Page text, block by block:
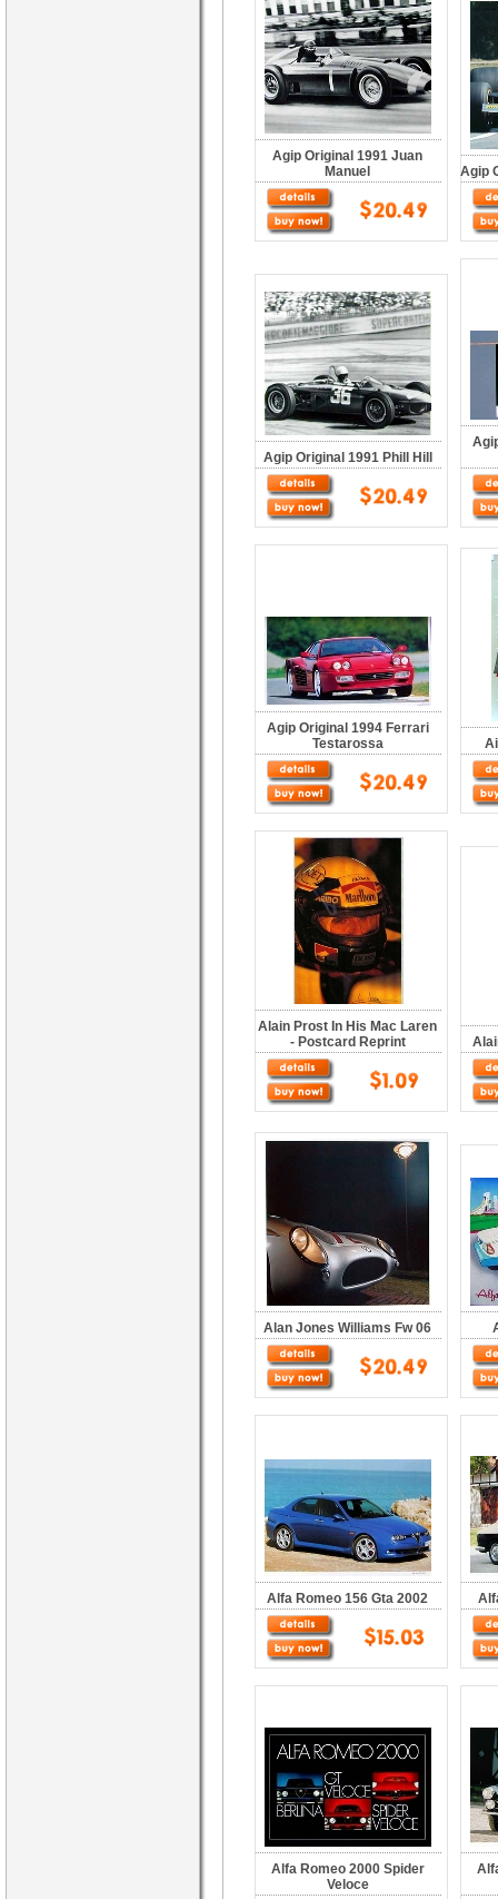
Agip Original 1991 Juan
Manuel
Agip
Agip Original 1991 Phill Hill
Agip Original 1994 Ferrari
Testarossa
Alain Prost In His Mac Laren
- Postcard Reprint
Alan Jones Williams Fw 06
Alfa Romeo 156 Gta 2002
Alfa Romeo 2000 Spider
Veloce